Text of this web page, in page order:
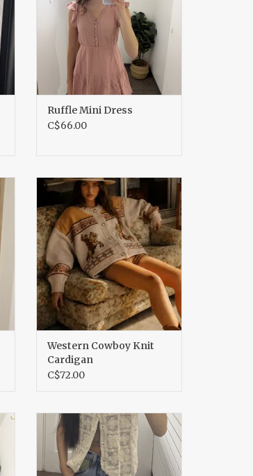
Ruffle Mini Dress
C$66.00
Western Cowboy Knit Cardigan
ADD TO CART
Western Cowboy Knit
Cardigan
C$72.00
Crochet Lace Floral Tank
ADD TO CART